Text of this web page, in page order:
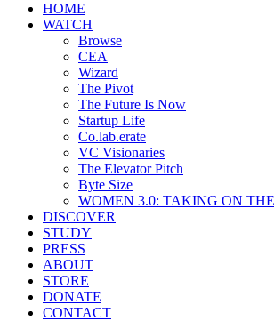
HOME
WATCH
Browse
CEA
Wizard
The Pivot
The Future Is Now
Startup Life
Co.lab.erate
VC Visionaries
The Elevator Pitch
Byte Size
WOMEN 3.0: TAKING ON
DISCOVER
STUDY
PRESS
ABOUT
STORE
DONATE
CONTACT